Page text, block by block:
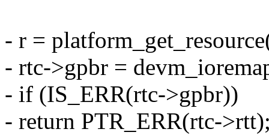
- r =
- rtc->gpbr =
- if (IS_ERR(rtc->gpbr))
- return PTR_ERR(rtc-